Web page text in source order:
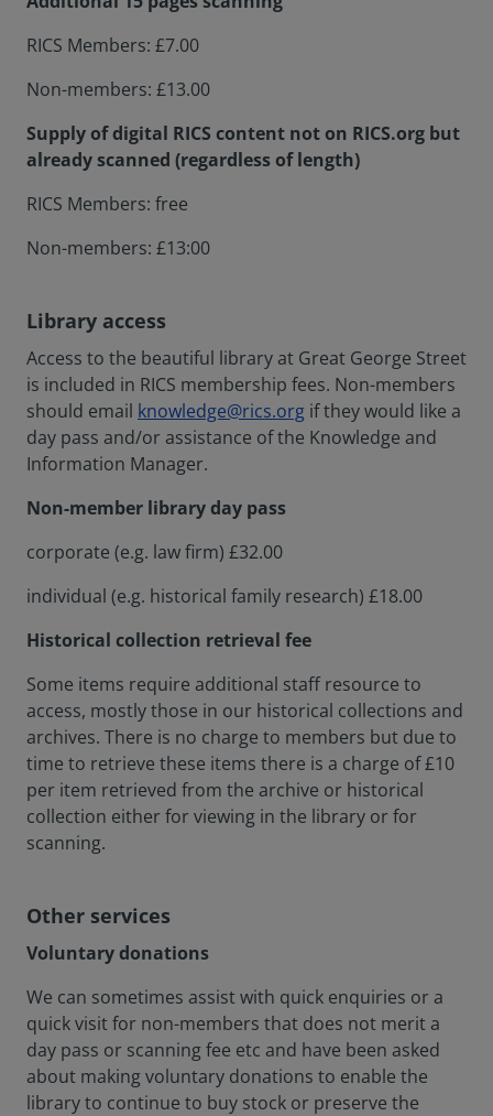
RICS Members: £7.00
Non-members: £13.00
Supply of digital RICS content not on RICS.org but
already scanned (regardless of length)
RICS Members: free
Non-members: £13:00
Library access
Access to the beautiful library at Great George Street
is included in RICS membership fees. Non-members
should email knowledge@rics.org if they would like a
day pass and/or assistance of the Knowledge and
Information Manager.
Non-member library day pass
corporate (e.g. law firm) £32.00
individual (e.g. historical family research) £18.00
Historical collection retrieval fee
Some items require additional staff resource to
access, mostly those in our historical collections and
archives. There is no charge to members but due to
time to retrieve these items there is a charge of £10
per item retrieved from the archive or historical
collection either for viewing in the library or for
scanning.
Other services
Voluntary donations
We can sometimes assist with quick enquiries or a
quick visit for non-members that does not merit a
day pass or scanning fee etc and have been asked
about making voluntary donations to enable the
library to continue to buy stock or preserve the